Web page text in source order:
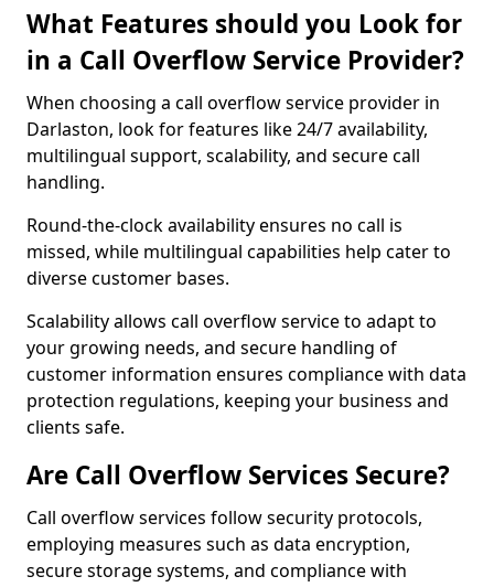
What Features should you Look for
in a Call Overflow Service Provider?
When choosing a call overflow service provider in
Darlaston, look for features like 24/7 availability,
multilingual support, scalability, and secure call
handling.
Round-the-clock availability ensures no call is
missed, while multilingual capabilities help cater to
diverse customer bases.
Scalability allows call overflow service to adapt to
your growing needs, and secure handling of
customer information ensures compliance with data
protection regulations, keeping your business and
clients safe.
Are Call Overflow Services Secure?
Call overflow services follow security protocols,
employing measures such as data encryption,
secure storage systems, and compliance with